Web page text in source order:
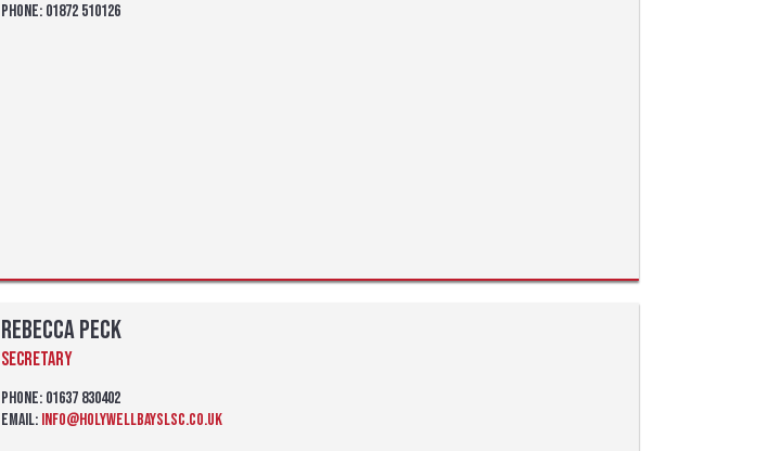
Phone: 01872 510126
Rebecca Peck
Secretary
Phone: 01637 830402
Email: info@holywellbayslsc.co.uk